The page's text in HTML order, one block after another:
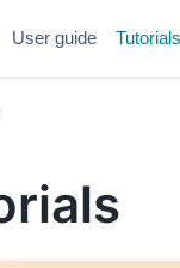
User guide Tutorials